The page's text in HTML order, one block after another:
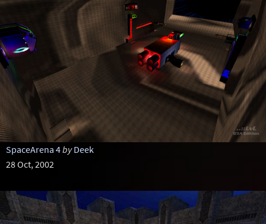
SpaceArena 4by Deek
28 Oct, 2002